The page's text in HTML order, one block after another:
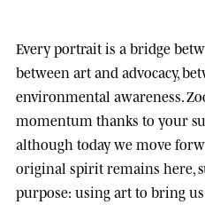
Every portrait is a bridge
between art and advocacy,
environmental awareness.
momentum thanks to your
although today we move
original spirit remains here,
purpose: using art to bring